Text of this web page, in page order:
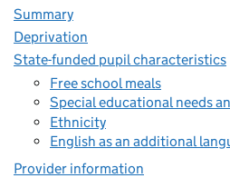
Summary
Deprivation
State-funded pupil characteristics
Free school meals
Special educational needs
Ethnicity
English as an additional
Provider information